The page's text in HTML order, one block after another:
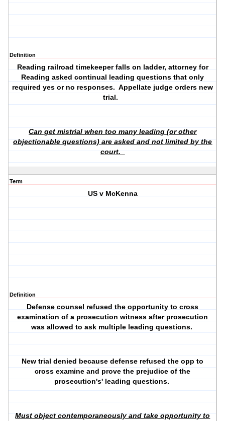
Definition
Reading railroad timekeeper falls on ladder, attorney for
Reading asked continual leading questions that only
required yes or no responses. Appellate judge orders new
trial.
Can get mistrial when too many leading (or other
objectionable questions) are asked and not limited by the
court.
Term
US v McKenna
Definition
Defense counsel refused the opportunity to cross
examination of a prosecution witness after prosecution
was allowed to ask multiple leading questions.
New trial denied because defense refused the opp to
cross examine and prove the prejudice of the
prosecution's' leading questions.
Must object contemporaneously and take opportunity to